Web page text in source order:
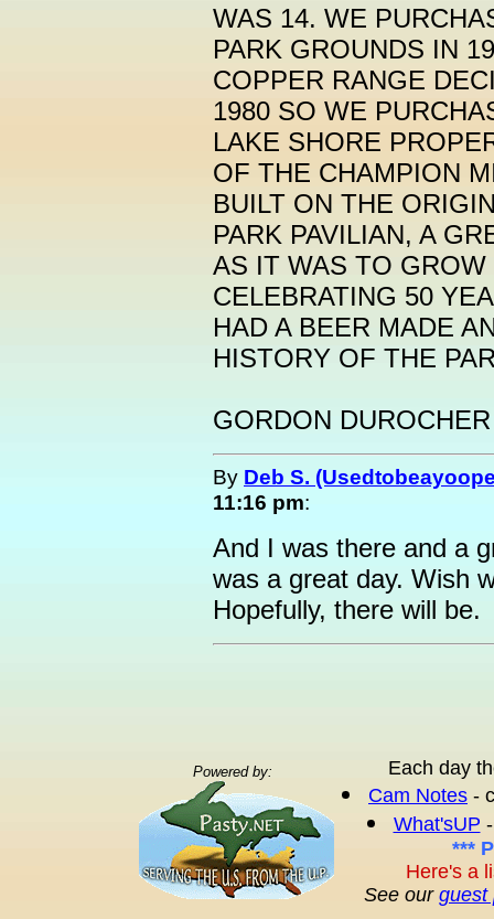
WAS 14. WE
PARK GROUNDS IN
COPPER RANGE
1980 SO WE
LAKE SHORE
OF THE CHAMPION
BUILT ON THE
PARK PAVILIAN, A
AS IT WAS TO GROW
CELEBRATING 50
HAD A BEER MADE
HISTORY OF THE
GORDON DUROCHER
By Deb S.
11:16 pm:
And I was there and a
was a great day. Wish
Hopefully, there will be.
Powered by:
Each day
Cam Notes -
What'sUP
***
Here's a
See our guest